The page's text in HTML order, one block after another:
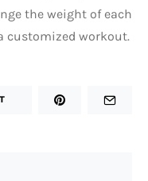
the weight of each
customized workout.